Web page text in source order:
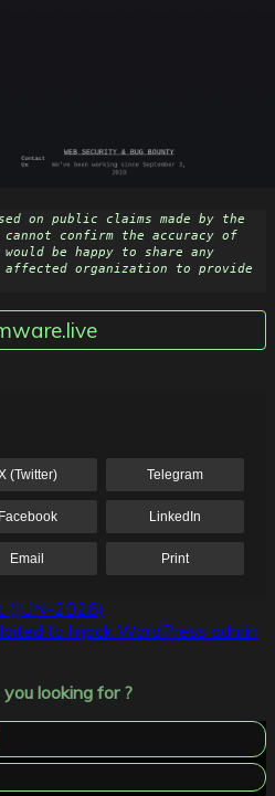
on public claims made by the
cannot confirm the accuracy of
be happy to share any
organization to provide
(Twitter) Telegram
Facebook LinkedIn
Email Print
(JUN-2026)
to hijack WordPress admin
looking for ?